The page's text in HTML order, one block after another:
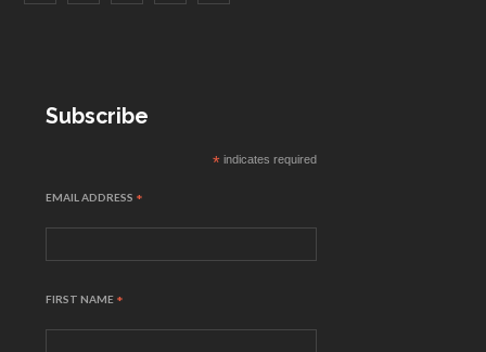
Subscribe
* indicates required
EMAIL ADDRESS *
FIRST NAME *